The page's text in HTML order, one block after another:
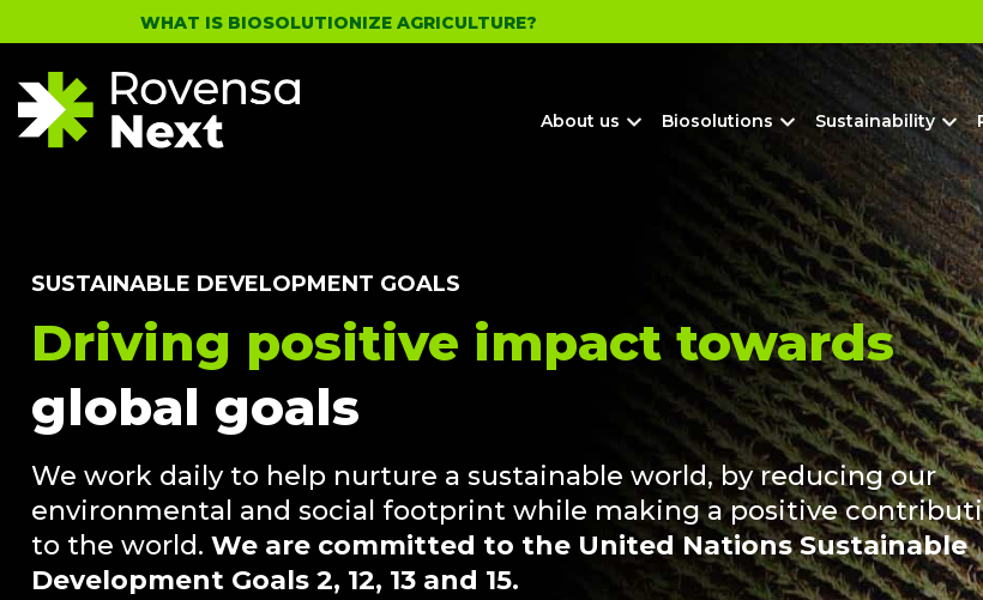
WHAT IS BIOSOLUTIONIZE AGRICULTURE?
About us Biosolutions Sustainability
SUSTAINABLE DEVELOPMENT GOALS
Driving positive impact towards
global goals
We work daily to help nurture a sustainable world, by reducing our
environmental and social footprint while making a positive
to the world. We are committed to the United Nations Sustainable
Development Goals 2, 12, 13 and 15.